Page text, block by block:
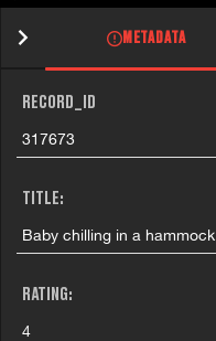
METADATA
RECORD_ID
317673
TITLE:
Baby chilling in a hammock
RATING:
4